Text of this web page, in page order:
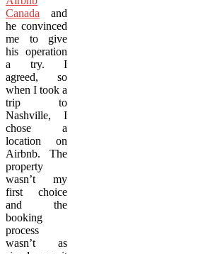
Canada and
he convinced
me to give
his operation
a try. I
agreed, so
when I took a
trip to
Nashville, I
chose a
location on
Airbnb. The
property
wasn’t my
first choice
and the
booking
process
wasn’t as